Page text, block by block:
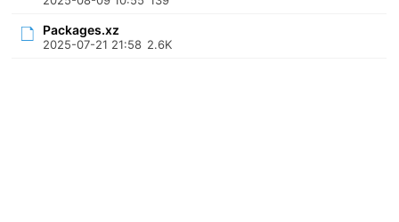
Packages.xz
2025-07-21 21:58 2.6K